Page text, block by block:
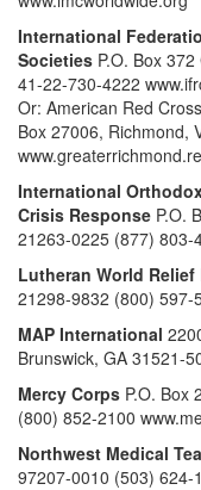
International
Societies P.O. Box
41-22-730-4222
Or: American Red
Box 27006, Richmond,
International
Crisis Response P.O.
21263-0225 (877) 803-
Lutheran World Relief
21298-9832 (800) 597-
MAP International
Brunswick, GA 31521-
Mercy Corps P.O. Box
(800) 852-2100
Northwest Medical
97207-0010 (503) 624-